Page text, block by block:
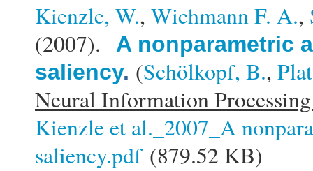
Kienzle, W., Wichmann F. A.,
(2007).
A nonparametric
saliency. (Schölkopf, B.,
Neural Information
Kienzle et al._2007_A
saliency.pdf(879.52 KB)